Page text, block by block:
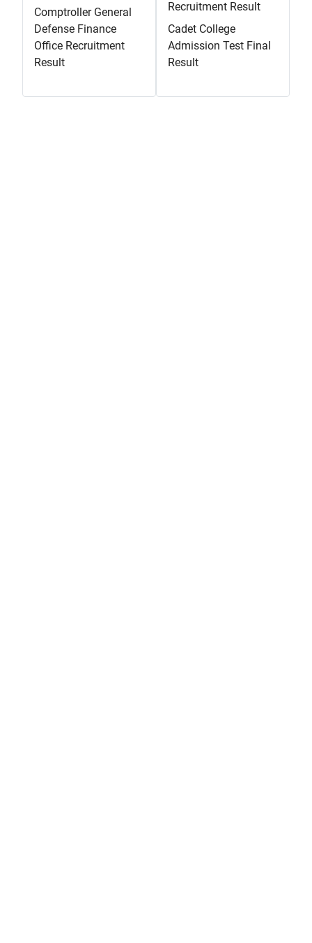
Comptroller General
Defense Finance
Office Recruitment
Result
Recruitment Result
Cadet College
Admission Test Final
Result